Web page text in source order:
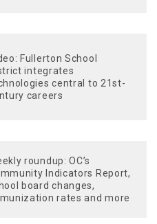
Fullerton School
integrates
central to 21st-
careers
roundup: OC’s
Indicators Report,
board changes,
rates and more